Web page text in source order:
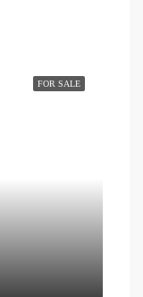
FOR SALE